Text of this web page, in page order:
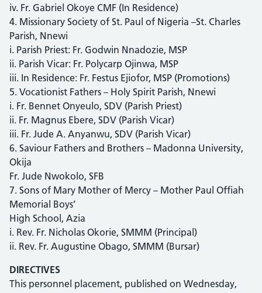
iv. Fr. Gabriel Okoye CMF (In Residence)
4. Missionary Society of St. Paul of Nigeria –St. Charles
Parish, Nnewi
i. Parish Priest: Fr. Godwin Nnadozie, MSP
ii. Parish Vicar: Fr. Polycarp Ojinwa, MSP
iii. In Residence: Fr. Festus Ejiofor, MSP (Promotions)
5. Vocationist Fathers – Holy Spirit Parish, Nnewi
i. Fr. Bennet Onyeulo, SDV (Parish Priest)
ii. Fr. Magnus Ebere, SDV (Parish Vicar)
iii. Fr. Jude A. Anyanwu, SDV (Parish Vicar)
6. Saviour Fathers and Brothers – Madonna University,
Okija
Fr. Jude Nwokolo, SFB
7. Sons of Mary Mother of Mercy – Mother Paul Offiah
Memorial Boys’
High School, Azia
i. Rev. Fr. Nicholas Okorie, SMMM (Principal)
ii. Rev. Fr. Augustine Obago, SMMM (Bursar)
DIRECTIVES
This personnel placement, published on Wednesday,